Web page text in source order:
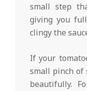
small step
giving you
clingy the
If your
small pinch of
beautifully.